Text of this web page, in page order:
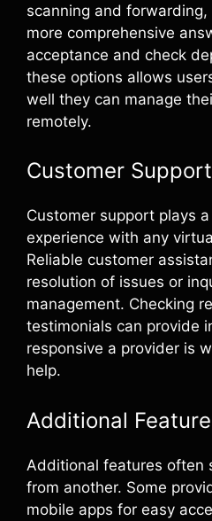
scanning and
more comprehensive
acceptance and check
these options allows
well they can manage
remotely.
Customer
Customer support plays
experience with any
Reliable customer
resolution of issues or
management. Checking
testimonials can provide
responsive a provider is
help.
Additional
Additional features often
from another. Some
mobile apps for easy